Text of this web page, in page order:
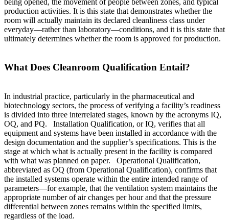
production activities. It is this state that demonstrates whether the
room will actually maintain its declared cleanliness class under
everyday—rather than laboratory—conditions, and it is this state that
ultimately determines whether the room is approved for production.
What Does Cleanroom Qualification Entail?
In industrial practice, particularly in the pharmaceutical and
biotechnology sectors, the process of verifying a facility’s readiness
is divided into three interrelated stages, known by the acronyms IQ,
OQ, and PQ. Installation Qualification, or IQ, verifies that all
equipment and systems have been installed in accordance with the
design documentation and the supplier’s specifications. This is the
stage at which what is actually present in the facility is compared
with what was planned on paper. Operational Qualification,
abbreviated as OQ (from Operational Qualification), confirms that
the installed systems operate within the entire intended range of
parameters—for example, that the ventilation system maintains the
appropriate number of air changes per hour and that the pressure
differential between zones remains within the specified limits,
regardless of the load.